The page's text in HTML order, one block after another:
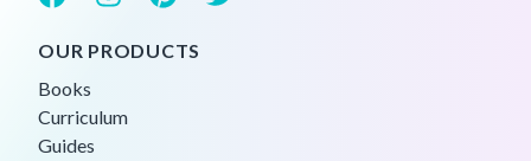
OUR PRODUCTS
Books
Curriculum
Guides